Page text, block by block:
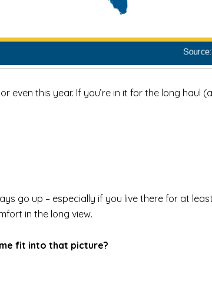
even this year. If you’re in it for the long haul
go up – especially if you live there for at
in the long view.
fit into that picture?